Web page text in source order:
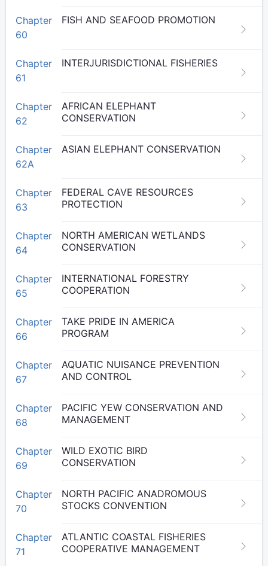
Chapter
60
FISH AND SEAFOOD PROMOTION
Chapter
61
INTERJURISDICTIONAL FISHERIES
Chapter
62
AFRICAN ELEPHANT
CONSERVATION
Chapter
62A
ASIAN ELEPHANT CONSERVATION
Chapter
63
FEDERAL CAVE RESOURCES
PROTECTION
Chapter
64
NORTH AMERICAN WETLANDS
CONSERVATION
Chapter
65
INTERNATIONAL FORESTRY
COOPERATION
Chapter
66
TAKE PRIDE IN AMERICA
PROGRAM
Chapter
67
AQUATIC NUISANCE PREVENTION
AND CONTROL
Chapter
68
PACIFIC YEW CONSERVATION AND
MANAGEMENT
Chapter
69
WILD EXOTIC BIRD
CONSERVATION
Chapter
70
NORTH PACIFIC ANADROMOUS
STOCKS CONVENTION
Chapter
71
ATLANTIC COASTAL FISHERIES
COOPERATIVE MANAGEMENT